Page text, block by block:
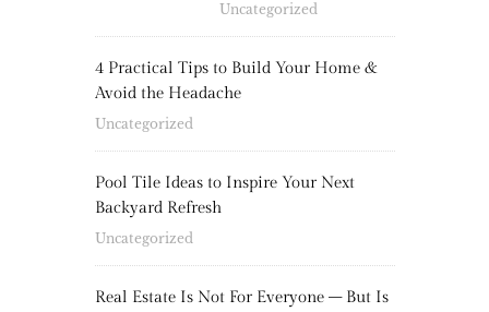
Uncategorized
4 Practical Tips to Build Your Home &
Avoid the Headache
Uncategorized
Pool Tile Ideas to Inspire Your Next
Backyard Refresh
Uncategorized
Real Estate Is Not For Everyone – But Is